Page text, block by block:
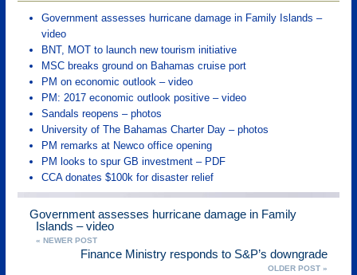
Government assesses hurricane damage in Family Islands –
video
BNT, MOT to launch new tourism initiative
MSC breaks ground on Bahamas cruise port
PM on economic outlook – video
PM: 2017 economic outlook positive – video
Sandals reopens – photos
University of The Bahamas Charter Day – photos
PM remarks at Newco office opening
PM looks to spur GB investment – PDF
CCA donates $100k for disaster relief
Government assesses hurricane damage in Family
Islands – video
« NEWER POST
Finance Ministry responds to S&P’s downgrade
OLDER POST »